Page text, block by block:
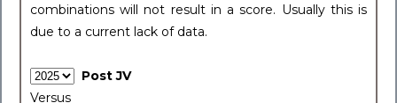
combinations will not result in a score. Usually this is
due to a current lack of data.
Post JV
Versus